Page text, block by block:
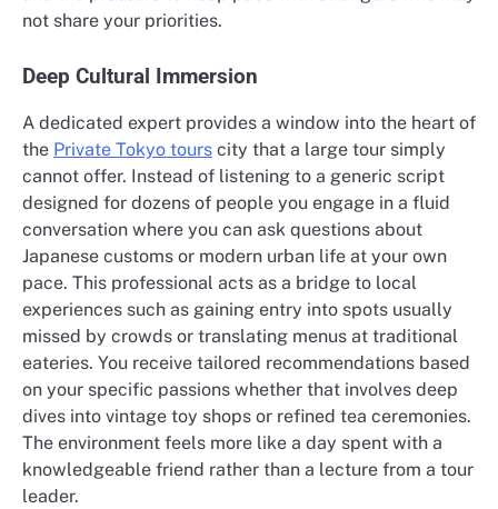
not share your priorities.
Deep Cultural Immersion
A dedicated expert provides a window into the heart of
the Private Tokyo tours city that a large tour simply
cannot offer. Instead of listening to a generic script
designed for dozens of people you engage in a fluid
conversation where you can ask questions about
Japanese customs or modern urban life at your own
pace. This professional acts as a bridge to local
experiences such as gaining entry into spots usually
missed by crowds or translating menus at traditional
eateries. You receive tailored recommendations based
on your specific passions whether that involves deep
dives into vintage toy shops or refined tea ceremonies.
The environment feels more like a day spent with a
knowledgeable friend rather than a lecture from a tour
leader.